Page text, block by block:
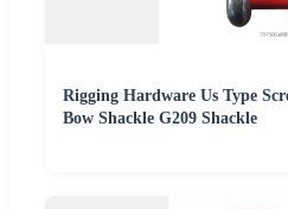
Rigging Hardware Us Type
Bow Shackle G209 Shackle